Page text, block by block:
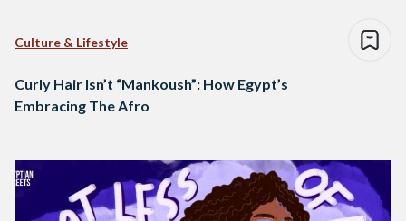
Culture & Lifestyle
Curly Hair Isn’t “Mankoush”: How Egypt’s
Embracing The Afro